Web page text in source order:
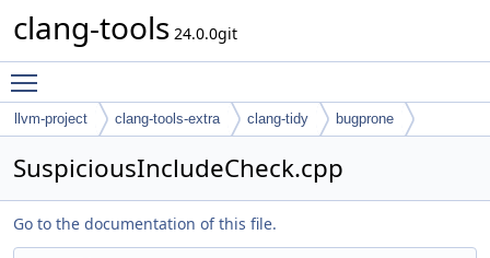
clang-tools 24.0.0git
llvm-project clang-tools-extra clang-tidy bugprone
SuspiciousIncludeCheck.cpp
Go to the documentation of this file.